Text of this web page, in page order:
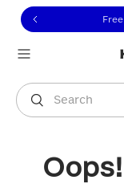
to view our
to content
Search
You are shopping in